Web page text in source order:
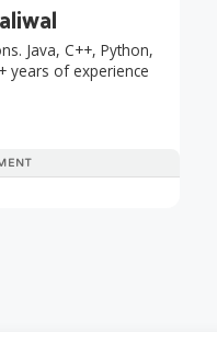
Java, C++, Python,
years of experience